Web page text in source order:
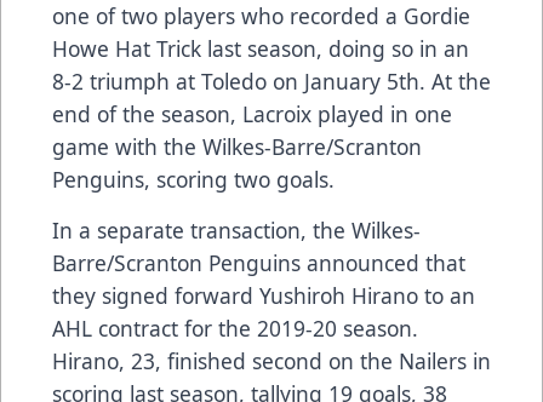
one of two players who recorded a Gordie
Howe Hat Trick last season, doing so in an
8-2 triumph at Toledo on January 5th. At the
end of the season, Lacroix played in one
game with the Wilkes-Barre/Scranton
Penguins, scoring two goals.
In a separate transaction, the Wilkes-
Barre/Scranton Penguins announced that
they signed forward Yushiroh Hirano to an
AHL contract for the 2019-20 season.
Hirano, 23, finished second on the Nailers in
scoring last season, tallying 19 goals, 38